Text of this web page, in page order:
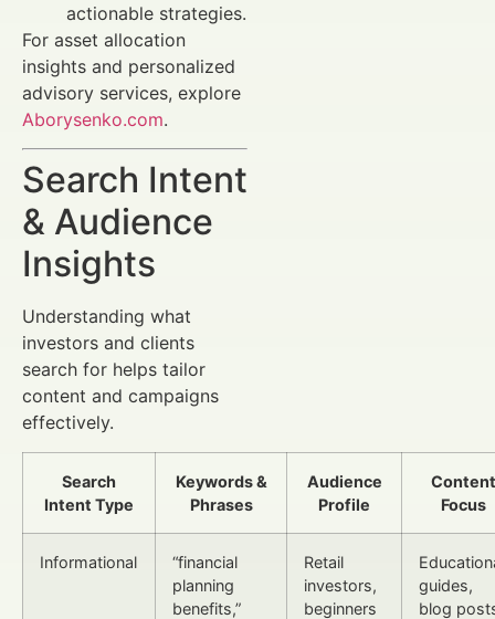
actionable strategies.
For asset allocation
insights and personalized
advisory services, explore
Aborysenko.com.
Search Intent
& Audience
Insights
Understanding what
investors and clients
search for helps tailor
content and campaigns
effectively.
Search
Intent Type
Keywords &
Phrases
Audience
Profile
Content
Focus
Informational
“financial
planning
benefits,”
Retail
investors,
beginners
guides,
blog